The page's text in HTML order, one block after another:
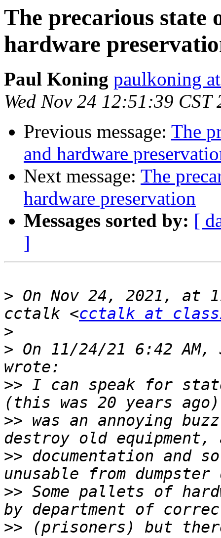
The precarious state
hardware
Paul Koning paulkoning
Wed Nov 24 12:51:39 CST
Previous message: The
and hardware
Next message: The
hardware preservation
Messages sorted by: [
]
> On Nov 24, 2021, at
cctalk <cctalk at
>
> On 11/24/21 6:42
>> I can speak for
>> was an annoying
>> documentation and
>> Some pallets of
>> (prisoners) but